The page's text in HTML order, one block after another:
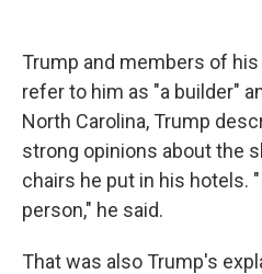
Trump and members of
refer to him as "a builder"
North Carolina, Trump
strong opinions about the
chairs he put in his hotels.
person," he said.
That was also Trump's